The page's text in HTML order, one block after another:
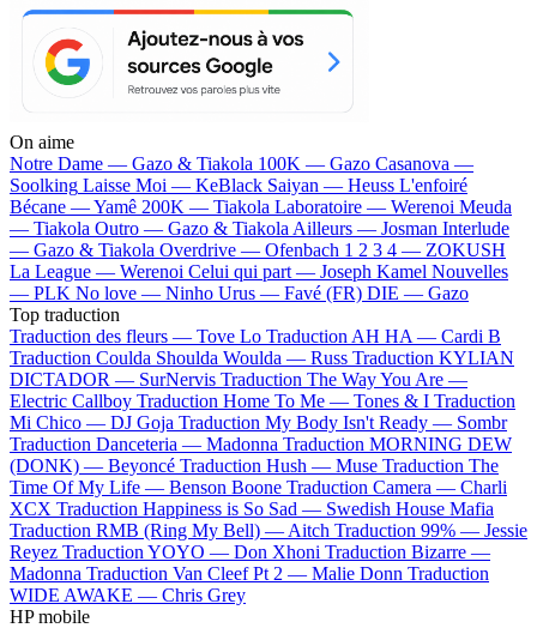
On aime
Notre Dame — Gazo & Tiakola 100K — Gazo Casanova —
Soolking Laisse Moi — KeBlack Saiyan — Heuss L'enfoiré
Bécane —Yamê 200K — Tiakola Laboratoire — Werenoi Meuda
— Tiakola Outro — Gazo & Tiakola Ailleurs — Josman Interlude
— Gazo & Tiakola Overdrive — Ofenbach 1 2 3 4 — ZOKUSH
La League — Werenoi Celui qui part — Joseph Kamel Nouvelles
— PLK No love — Ninho Urus — Favé (FR) DIE — Gazo
Top traduction
Traduction des fleurs — Tove Lo Traduction AH HA — Cardi B
Traduction Coulda Shoulda Woulda — Russ Traduction KYLIAN
DICTADOR — SurNervis Traduction The Way You Are —
Electric Callboy Traduction Home To Me — Tones & I Traduction
Mi Chico — DJ Goja Traduction My Body Isn't Ready — Sombr
Traduction Danceteria — Madonna Traduction MORNING DEW
(DONK) — Beyoncé Traduction Hush — Muse Traduction The
Time Of My Life — Benson Boone Traduction Camera — Charli
XCX Traduction Happiness is So Sad — Swedish House Mafia
Traduction RMB (Ring My Bell) — Aitch Traduction 99% — Jessie
Reyez Traduction YOYO — Don Xhoni Traduction Bizarre —
Madonna Traduction Van Cleef Pt 2 — Malie Donn Traduction
WIDE AWAKE — Chris Grey
HP mobile